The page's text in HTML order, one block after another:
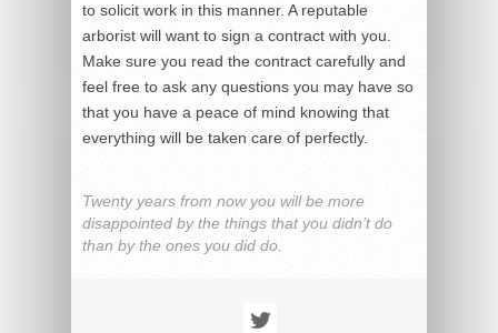
to solicit work in this manner. A reputable
arborist will want to sign a contract with you.
Make sure you read the contract carefully and
feel free to ask any questions you may have so
that you have a peace of mind knowing that
everything will be taken care of perfectly.
Twenty years from now you will be more
disappointed by the things that you didn’t do
than by the ones you did do.